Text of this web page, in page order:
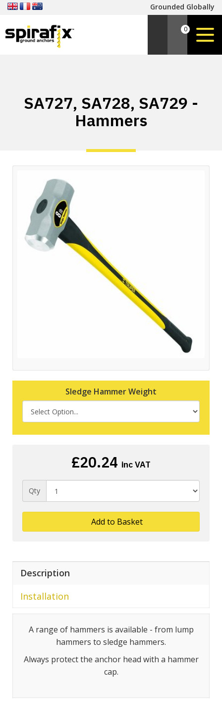
Grounded Globally
0
SA727, SA728, SA729 -
Hammers
Sledge Hammer Weight
£20.24 inc VAT
Qty
Add to Basket
Description
Installation
A range of hammers is available - from lump
hammers to sledge hammers.
Always protect the anchor head with a hammer
cap.